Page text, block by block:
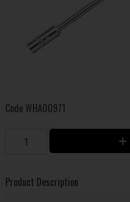
Code WHA00971
Product Description